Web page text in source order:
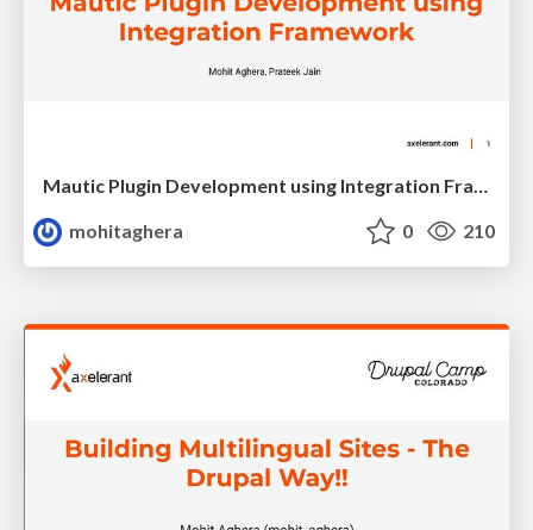
Mautic Plugin Development using Integration Framework
mohitaghera
0 210